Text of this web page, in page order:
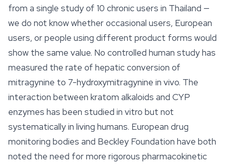
from a single study of 10 chronic users in Thailand —
we do not know whether occasional users, European
users, or people using different product forms would
show the same value. No controlled human study has
measured the rate of hepatic conversion of
mitragynine to 7-hydroxymitragynine in vivo. The
interaction between kratom alkaloids and CYP
enzymes has been studied in vitro but not
systematically in living humans. European drug
monitoring bodies and Beckley Foundation have both
noted the need for more rigorous pharmacokinetic